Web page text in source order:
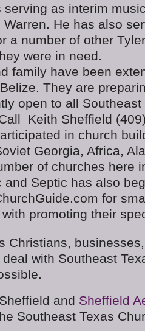
serving as interim
He has also
a number of other
were in need.
family have been
They are
open to all
Keith Sheffield
in church
Georgia, Africa,
of churches here
and Septic has also
for
promoting their
Christians,
with Southeast
and Sheffield
Southeast Texas